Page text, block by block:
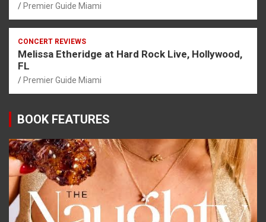
Premier Guide Miami
CONCERT REVIEWS
Melissa Etheridge at Hard Rock Live, Hollywood,
FL
Premier Guide Miami
BOOK FEATURES